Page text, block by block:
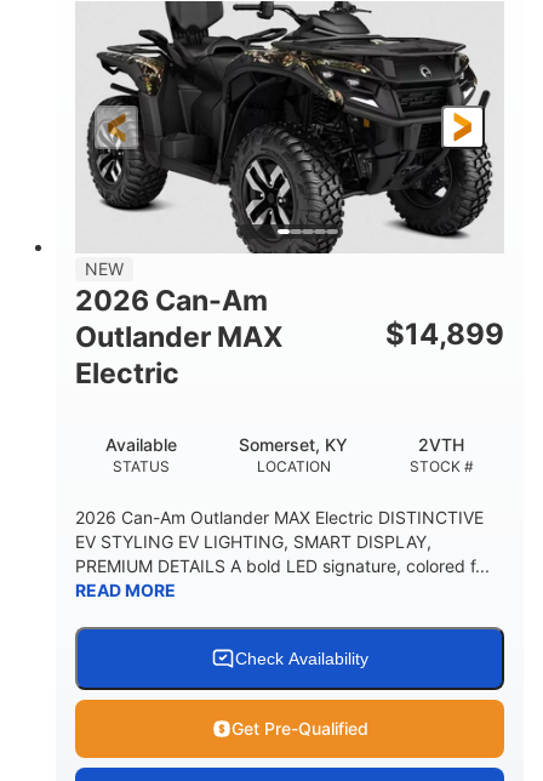
NEW
2026 Can-Am
Outlander MAX
Electric
$14,899
STATUS
Available
LOCATION
Somerset, KY
STOCK #
2VTH
2026 Can-Am Outlander MAX Electric DISTINCTIVE
EV STYLING EV LIGHTING, SMART DISPLAY,
PREMIUM DETAILS A bold LED signature, colored f...
READ MORE
Check Availability
Get Pre-Qualified